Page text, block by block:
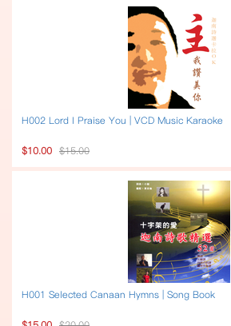
H002 Lord I Praise You | VCD Music Karaoke
$10.00 $15.00
H001 Selected Canaan Hymns | Song Book